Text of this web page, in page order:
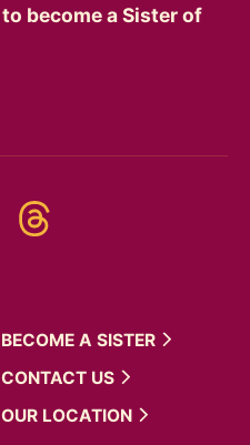
become a Sister of
BECOME A SISTER
CONTACT US
OUR LOCATION